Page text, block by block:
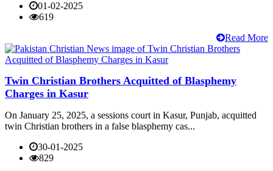
01-02-2025
619
Read More
Twin Christian Brothers Acquitted of Blasphemy
Charges in Kasur
On January 25, 2025, a sessions court in Kasur, Punjab, acquitted
twin Christian brothers in a false blasphemy cas...
30-01-2025
829